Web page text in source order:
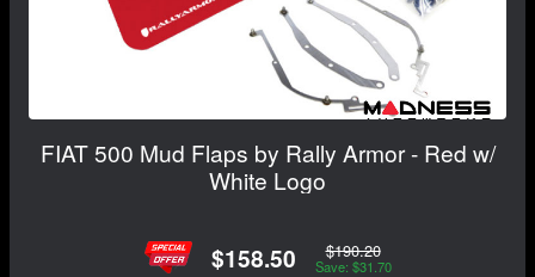
FIAT 500 Mud Flaps by Rally Armor - Red w/
White Logo
$158.50 $190.20
Save: $31.70